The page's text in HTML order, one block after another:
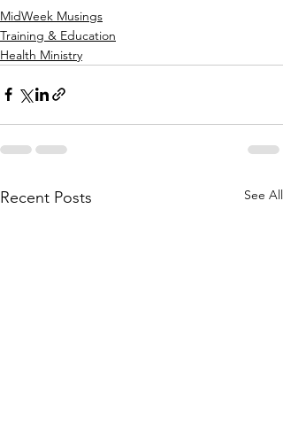
MidWeek Musings
Training & Education
Health Ministry
Recent Posts See All